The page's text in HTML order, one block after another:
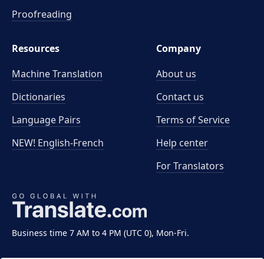
Business time 7 AM to 4 PM (UTC 0), Mon-Fri.
Proofreading
Resources
Machine Translation
Dictionaries
Language Pairs
NEW! English-French
Company
About us
Contact us
Terms of Service
Help center
For Translators